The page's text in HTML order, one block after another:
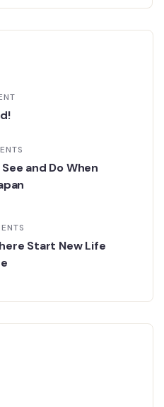
and Do When
Start New Life